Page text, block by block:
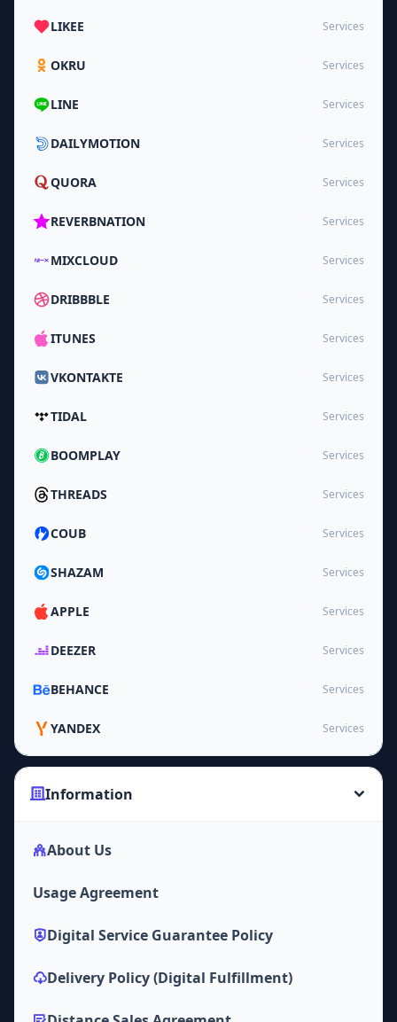
LIKEE Services
OKRU Services
LINE Services
DAILYMOTION Services
QUORA Services
REVERBNATION Services
MIXCLOUD Services
DRIBBBLE Services
ITUNES Services
VKONTAKTE Services
TIDAL Services
BOOMPLAY Services
THREADS Services
COUB Services
SHAZAM Services
APPLE Services
DEEZER Services
BEHANCE Services
YANDEX Services
Information
About Us
Usage Agreement
Digital Service Guarantee Policy
Delivery Policy (Digital Fulfillment)